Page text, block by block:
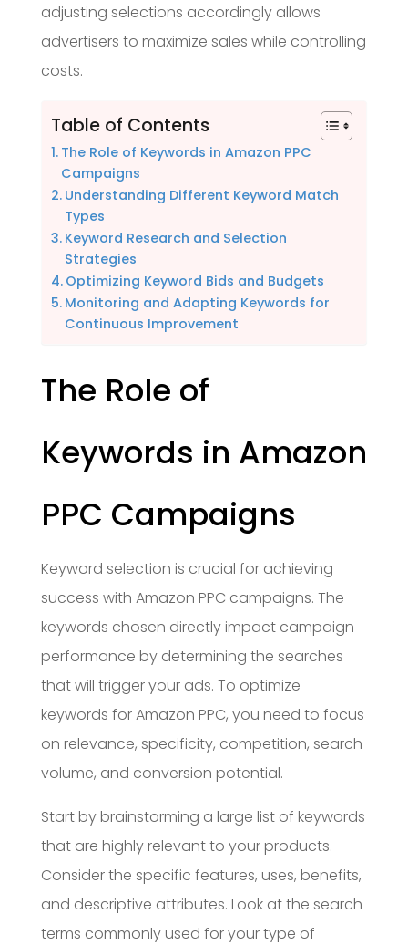
adjusting selections accordingly allows
advertisers to maximize sales while controlling
costs.
Table of Contents
The Role of Keywords in Amazon PPC
Campaigns
Understanding Different Keyword Match
Types
Keyword Research and Selection
Strategies
Optimizing Keyword Bids and Budgets
Monitoring and Adapting Keywords for
Continuous Improvement
The Role of
Keywords in Amazon
PPC Campaigns
Keyword selection is crucial for achieving
success with Amazon PPC campaigns. The
keywords chosen directly impact campaign
performance by determining the searches
that will trigger your ads. To optimize
keywords for Amazon PPC, you need to focus
on relevance, specificity, competition, search
volume, and conversion potential.
Start by brainstorming a large list of keywords
that are highly relevant to your products.
Consider the specific features, uses, benefits,
and descriptive attributes. Look at the search
terms commonly used for your type of